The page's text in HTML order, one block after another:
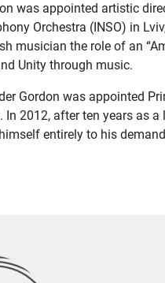
was appointed artistic
Orchestra (INSO) in
musician the role of an
Unity through music.
Gordon was appointed
In 2012, after ten years as
entirely to his